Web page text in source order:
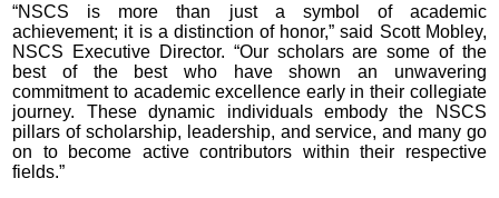
“NSCS is more than just a symbol of academic
achievement; it is a distinction of honor,” said Scott Mobley,
NSCS Executive Director. “Our scholars are some of the
best of the best who have shown an unwavering
commitment to academic excellence early in their collegiate
journey. These dynamic individuals embody the NSCS
pillars of scholarship, leadership, and service, and many go
on to become active contributors within their respective
fields.”